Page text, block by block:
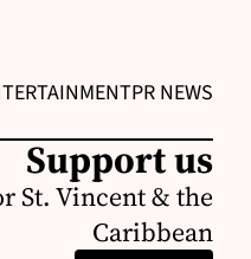
PR NEWS
Support us
St. Vincent & the
Caribbean